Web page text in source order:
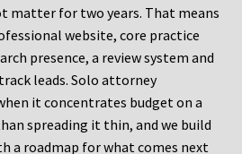
matter for two years. That means
website, core practice
presence, a review system and
leads. Solo attorney
it concentrates budget on a
spreading it thin, and we build
a roadmap for what comes next